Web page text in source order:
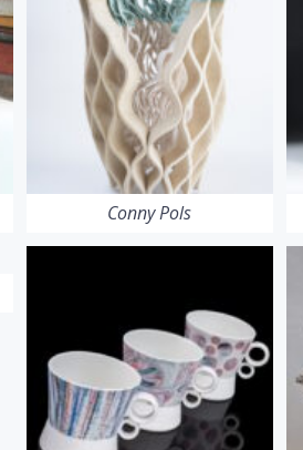
Conny Pols